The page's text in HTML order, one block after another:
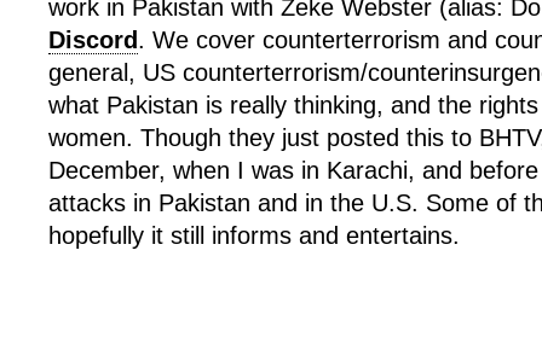
work in Pakistan with Zeke Webster (alias:
Discord. We cover counterterrorism and
general, US counterterrorism/
what Pakistan is really thinking, and the
women. Though they just posted this to
December, when I was in Karachi, and
attacks in Pakistan and in the U.S. Some of
hopefully it still informs and entertains.